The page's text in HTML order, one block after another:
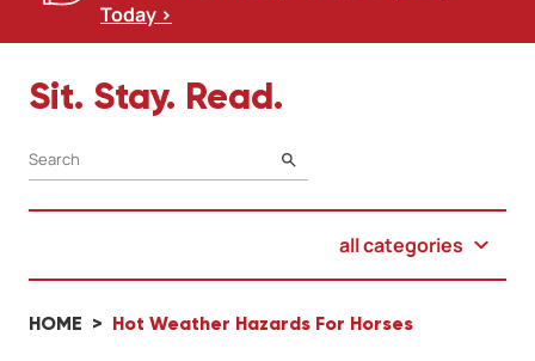
Today >
Sit. Stay. Read.
SEARCH
all categories
HOME Hot Weather Hazards For Horses